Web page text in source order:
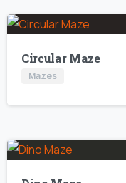
Circular Maze
Mazes